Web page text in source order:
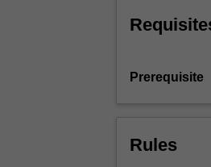
progress
more
Read
Prerequisite
Rules